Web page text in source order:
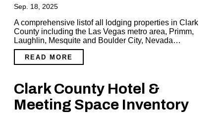
Sep. 18, 2025
A comprehensive listof all lodging properties in Clark
County including the Las Vegas metro area, Primm,
Laughlin, Mesquite and Boulder City, Nevada…
READ MORE
Clark County Hotel &
Meeting Space Inventory